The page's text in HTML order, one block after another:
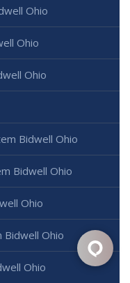
Ohio
Ohio
Ohio
Bidwell Ohio
Bidwell Ohio
Ohio
Bidwell Ohio
Ohio